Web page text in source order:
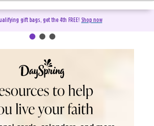
gift bags, get the 4th FREE! Shop now
Christian Cards &